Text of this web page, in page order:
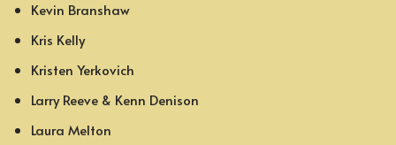
Kevin Branshaw
Kris Kelly
Kristen Yerkovich
Larry Reeve & Kenn Denison
Laura Melton